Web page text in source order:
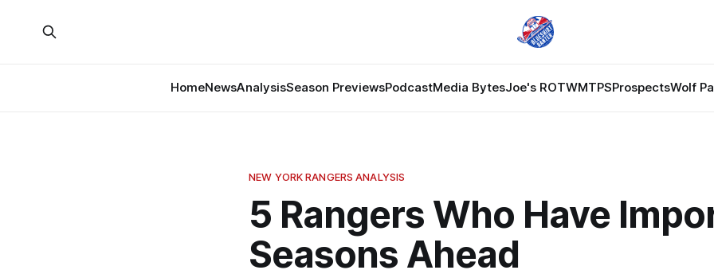
HomeNewsAnalysisSeason PreviewsPodcastMedia BytesJoe's ROTWMTPSProspectsWolf
NEW YORK RANGERS ANALYSIS
5 Rangers Who Have
Seasons Ahead